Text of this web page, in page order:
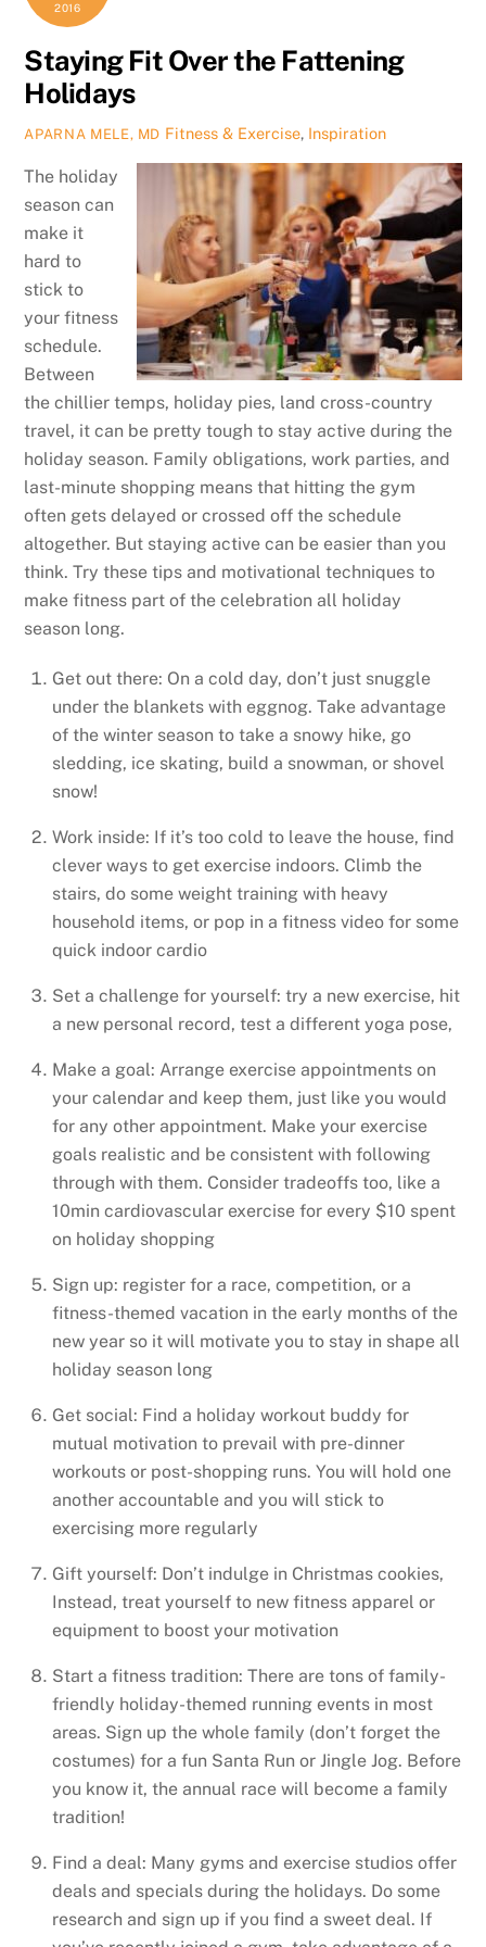
2016
Staying Fit Over the Fattening
Holidays
APARNA MELE, MD Fitness & Exercise, Inspiration
The holiday
season can
make it
hard to
stick to
your fitness
schedule.
Between
the chillier temps, holiday pies, land cross-country
travel, it can be pretty tough to stay active during the
holiday season. Family obligations, work parties, and
last-minute shopping means that hitting the gym
often gets delayed or crossed off the schedule
altogether. But staying active can be easier than you
think. Try these tips and motivational techniques to
make fitness part of the celebration all holiday
season long.
Get out there: On a cold day, don’t just snuggle
under the blankets with eggnog. Take advantage
of the winter season to take a snowy hike, go
sledding, ice skating, build a snowman, or shovel
snow!
Work inside: If it’s too cold to leave the house, find
clever ways to get exercise indoors. Climb the
stairs, do some weight training with heavy
household items, or pop in a fitness video for some
quick indoor cardio
Set a challenge for yourself: try a new exercise, hit
a new personal record, test a different yoga pose,
Make a goal: Arrange exercise appointments on
your calendar and keep them, just like you would
for any other appointment. Make your exercise
goals realistic and be consistent with following
through with them. Consider tradeoffs too, like a
10min cardiovascular exercise for every $10 spent
on holiday shopping
Sign up: register for a race, competition, or a
fitness-themed vacation in the early months of the
new year so it will motivate you to stay in shape all
holiday season long
Get social: Find a holiday workout buddy for
mutual motivation to prevail with pre-dinner
workouts or post-shopping runs. You will hold one
another accountable and you will stick to
exercising more regularly
Gift yourself: Don’t indulge in Christmas cookies,
Instead, treat yourself to new fitness apparel or
equipment to boost your motivation
Start a fitness tradition: There are tons of family-
friendly holiday-themed running events in most
areas. Sign up the whole family (don’t forget the
costumes) for a fun Santa Run or Jingle Jog. Before
you know it, the annual race will become a family
tradition!
Find a deal: Many gyms and exercise studios offer
deals and specials during the holidays. Do some
research and sign up if you find a sweet deal. If